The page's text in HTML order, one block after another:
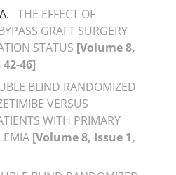
THE EFFECT OF
GRAFT SURGERY
STATUS [Volume 8,
46]
BLIND RANDOMIZED
VERSUS
WITH PRIMARY
[Volume 8, Issue 1,